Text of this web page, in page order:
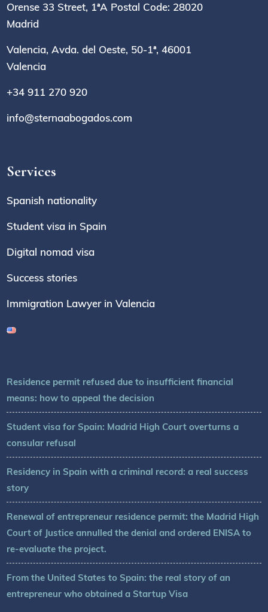
Orense 33 Street, 1ªA Postal Code: 28020
Madrid
Valencia, Avda. del Oeste, 50-1ª, 46001
Valencia
+34 911 270 920
info@sternaabogados.com
Services
Spanish nationality
Student visa in Spain
Digital nomad visa
Success stories
Immigration Lawyer in Valencia
Residence permit refused due to insufficient financial
means: how to appeal the decision
Student visa for Spain: Madrid High Court overturns a
consular refusal
Residency in Spain with a criminal record: a real success
story
Renewal of entrepreneur residence permit: the Madrid High
Court of Justice annulled the denial and ordered ENISA to
re-evaluate the project.
From the United States to Spain: the real story of an
entrepreneur who obtained a Startup Visa